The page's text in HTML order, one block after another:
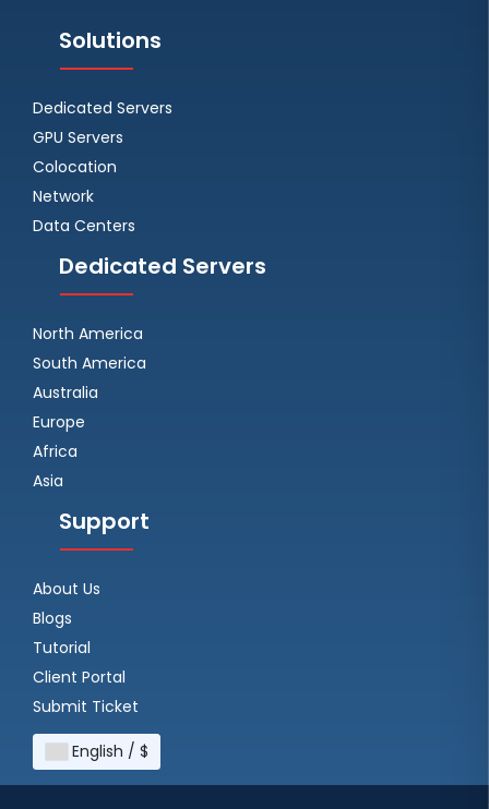
Solutions
Dedicated Servers
GPU Servers
Colocation
Network
Data Centers
Dedicated Servers
North America
South America
Australia
Europe
Africa
Asia
Support
About Us
Blogs
Tutorial
Client Portal
Submit Ticket
English / $